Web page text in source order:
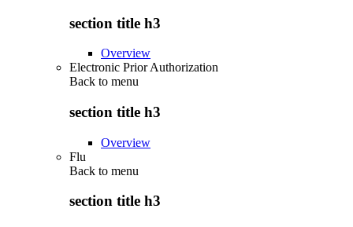
section title h3
Overview
Electronic Prior Authorization
Back to menu
section title h3
Overview
Flu
Back to menu
section title h3